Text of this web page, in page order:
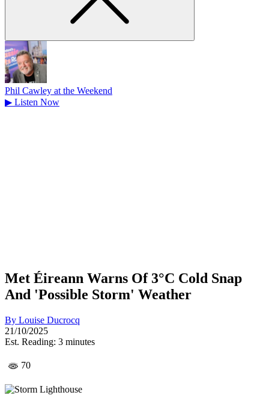
Phil Cawley at the Weekend
▶ Listen Now
Met Éireann Warns Of 3°C Cold Snap
And 'Possible Storm' Weather
By Louise Ducrocq
21/10/2025
Est. Reading: 3 minutes
70